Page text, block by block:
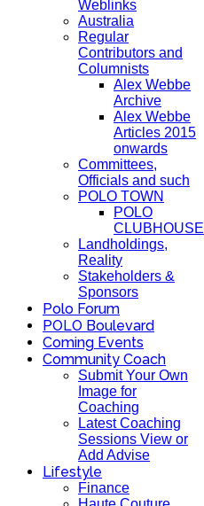
Weblinks
Australia
Regular
Contributors and
Columnists
Alex Webbe
Archive
Alex Webbe
Articles 2015
onwards
Committees,
Officials and such
POLO TOWN
POLO
CLUBHOUSE
Landholdings,
Reality
Stakeholders &
Sponsors
Polo Forum
POLO Boulevard
Coming Events
Community Coach
Submit Your Own
Image for
Coaching
Latest Coaching
Sessions View or
Add Advise
Lifestyle
Finance